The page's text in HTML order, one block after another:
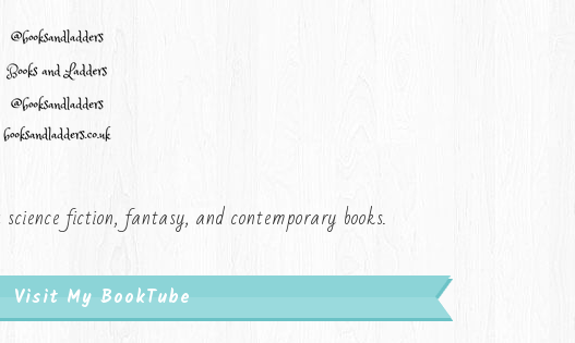
fiction, fantasy, and contemporary books.
Visit My BookTube